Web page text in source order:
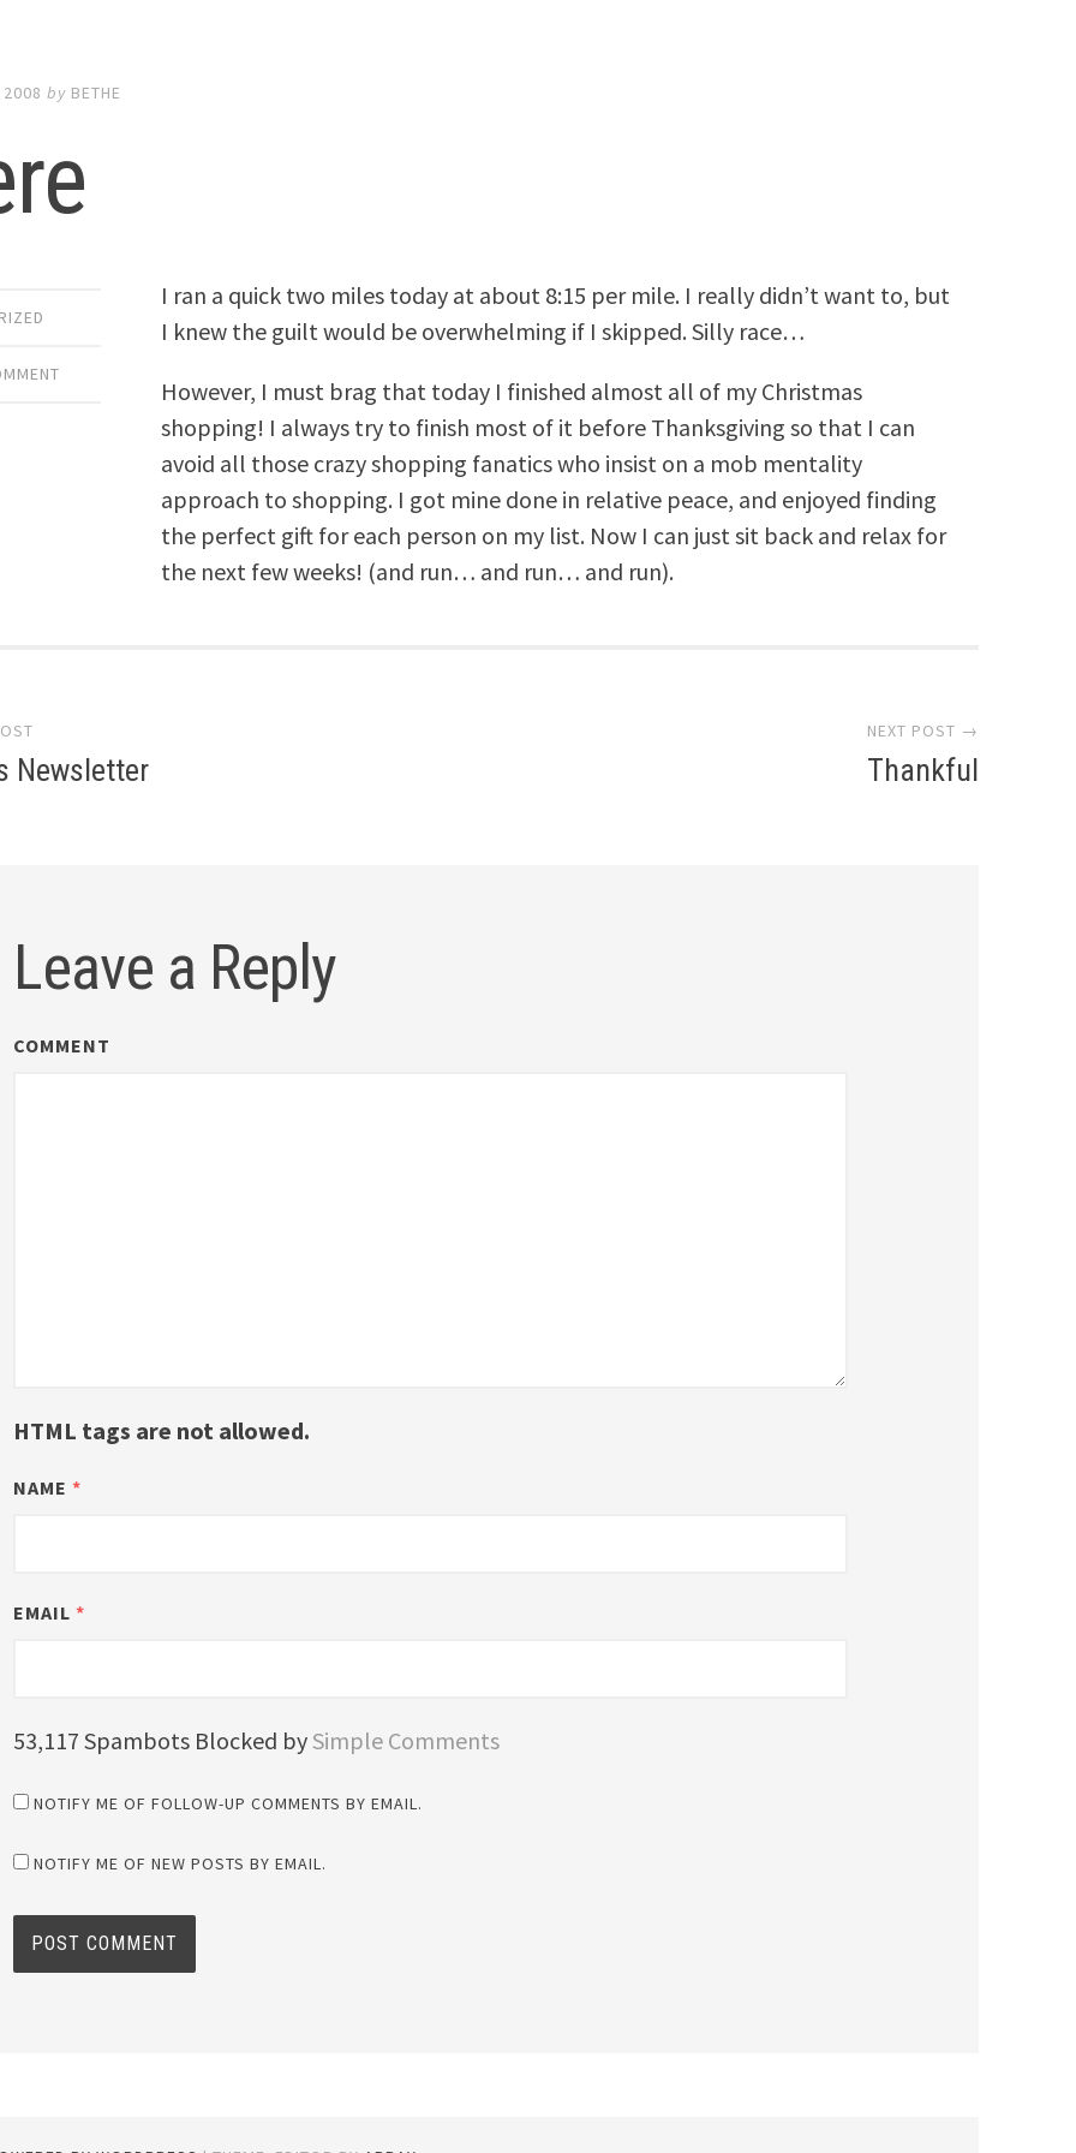
2008 by BETHE
I ran a quick two miles today at about 8:15 per mile. I really didn’t want to, but
I knew the guilt would be overwhelming if I skipped. Silly race…
However, I must brag that today I finished almost all of my Christmas
shopping! I always try to finish most of it before Thanksgiving so that I can
avoid all those crazy shopping fanatics who insist on a mob mentality
approach to shopping. I got mine done in relative peace, and enjoyed finding
the perfect gift for each person on my list. Now I can just sit back and relax for
the next few weeks! (and run… and run… and run).
Newsletter
NEXT POST →
Thankful
Leave a Reply
COMMENT
HTML tags are not allowed.
NAME*
EMAIL*
53,117 Spambots Blocked bySimple Comments
NOTIFY ME OF FOLLOW-UP COMMENTS BY EMAIL.
NOTIFY ME OF NEW POSTS BY EMAIL.